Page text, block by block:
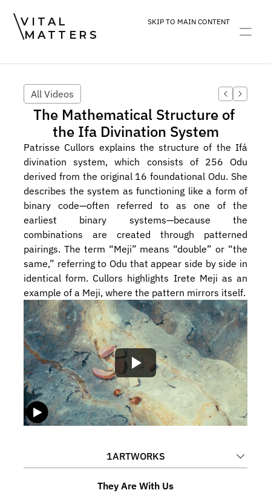
VITAL
MATTERS
SKIP TO MAIN CONTENT
All Videos
The Mathematical Structure of
the Ifa Divination System
Patrisse Cullors explains the structure of the Ifá
divination system, which consists of 256 Odu
derived from the original 16 foundational Odu. She
describes the system as functioning like a form of
binary code—often referred to as one of the
earliest binary systems—because the
combinations are created through patterned
pairings. The term “Meji” means “double” or “the
same,” referring to Odu that appear side by side in
identical form. Cullors highlights Irete Meji as an
1ARTWORKS
They Are With Us